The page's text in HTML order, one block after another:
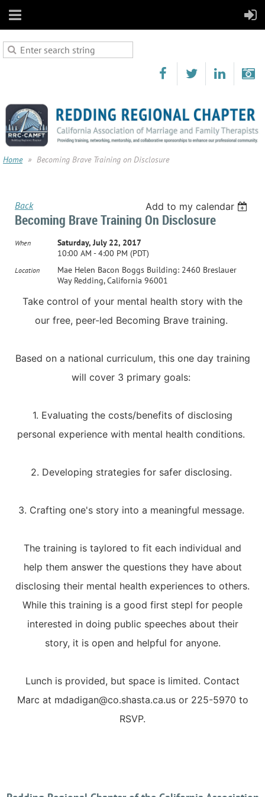
Home Becoming Brave Training on Disclosure
Back Add to my calendar
Becoming Brave Training On Disclosure
When
Saturday, July 22, 2017
10:00 AM - 4:00 PM (PDT)
Location
Mae Helen Bacon Boggs Building: 2460 Breslauer
Way Redding, California 96001
Take control of your mental health story with the
our free, peer-led Becoming Brave training.
Based on a national curriculum, this one day training
will cover 3 primary goals:
1. Evaluating the costs/benefits of disclosing
personal experience with mental health conditions.
2. Developing strategies for safer disclosing.
3. Crafting one's story into a meaningful message.
The training is taylored to fit each individual and
help them answer the questions they have about
disclosing their mental health experiences to others.
While this training is a good first stepl for people
interested in doing public speeches about their
story, it is open and helpful for anyone.
Lunch is provided, but space is limited. Contact
Marc at mdadigan@co.shasta.ca.us or 225-5970 to
RSVP.